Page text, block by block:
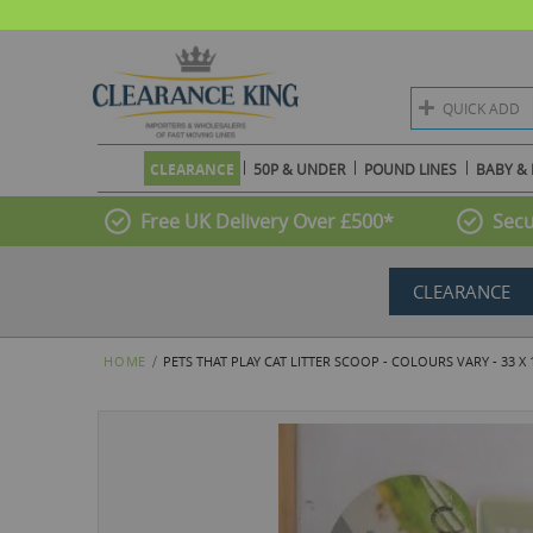
QUICK ADD
CLEARANCE 50P & UNDER POUND LINES BABY &
Free UK Delivery Over £500*
CLEARANCE
HOME PETS THAT PLAY CAT LITTER SCOOP - COLOURS VARY - 33 X